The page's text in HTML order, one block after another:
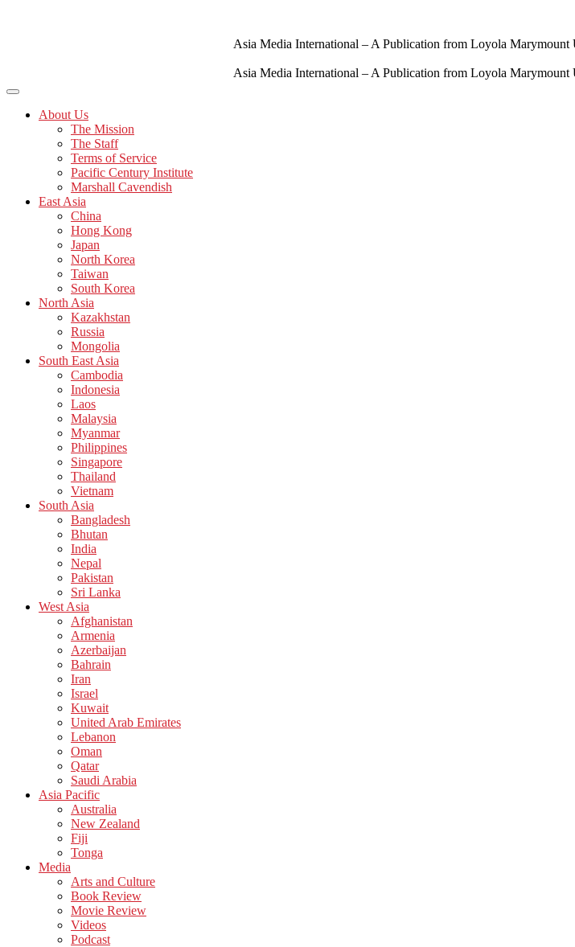
Asia Media International – A Publication from Loyola
Asia Media International – A Publication from Loyola
About Us
The Mission
The Staff
Terms of Service
Pacific Century Institute
Marshall Cavendish
East Asia
China
Hong Kong
Japan
North Korea
Taiwan
South Korea
North Asia
Kazakhstan
Russia
Mongolia
South East Asia
Cambodia
Indonesia
Laos
Malaysia
Myanmar
Philippines
Singapore
Thailand
Vietnam
South Asia
Bangladesh
Bhutan
India
Nepal
Pakistan
Sri Lanka
West Asia
Afghanistan
Armenia
Azerbaijan
Bahrain
Iran
Israel
Kuwait
United Arab Emirates
Lebanon
Oman
Qatar
Saudi Arabia
Asia Pacific
Australia
New Zealand
Fiji
Tonga
Media
Arts and Culture
Book Review
Movie Review
Videos
Podcast